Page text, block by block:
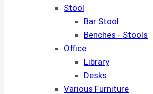
Stool
Bar Stool
Benches - Stools
Office
Library
Desks
Various Furniture